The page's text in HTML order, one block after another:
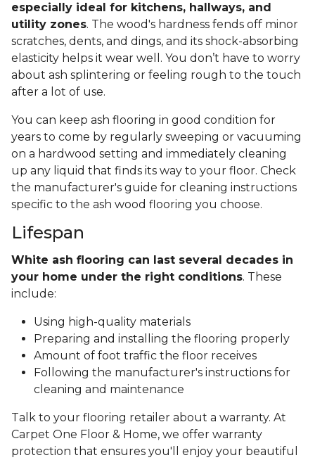
especially ideal for kitchens, hallways, and
utility zones. The wood's hardness fends off minor
scratches, dents, and dings, and its shock-absorbing
elasticity helps it wear well. You don’t have to worry
about ash splintering or feeling rough to the touch
after a lot of use.
You can keep ash flooring in good condition for
years to come by regularly sweeping or vacuuming
on a hardwood setting and immediately cleaning
up any liquid that finds its way to your floor. Check
the manufacturer's guide for cleaning instructions
specific to the ash wood flooring you choose.
Lifespan
White ash flooring can last several decades in
your home under the right conditions. These
include:
Using high-quality materials
Preparing and installing the flooring properly
Amount of foot traffic the floor receives
Following the manufacturer's instructions for
cleaning and maintenance
Talk to your flooring retailer about a warranty. At
Carpet One Floor & Home, we offer warranty
protection that ensures you'll enjoy your beautiful